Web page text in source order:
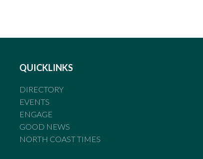
QUICKLINKS
DIRECTORY
EVENTS
ENGAGE
GOOD NEWS
NORTH COAST TIMES